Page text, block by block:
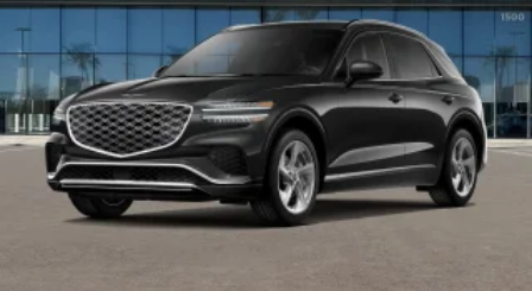
Perimeter/Approach Lights
Power 1-Touch Sliding And Tilting Glass 1st Row
Sunroof w/Power Sunshade
Power Liftgate Rear Cargo Access
Speed Sensitive Rain Detecting Variable Intermittent
Wipers
Tire Mobility Kit
Tires: 265/50R20 AS